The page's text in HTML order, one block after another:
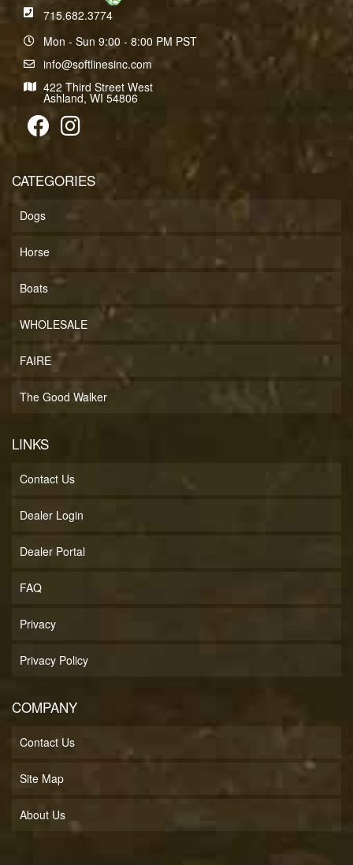
715.682.3774
Mon - Sun 9:00 - 8:00 PM PST
info@softlinesinc.com
422 Third Street West
Ashland, WI 54806
CATEGORIES
Dogs
Horse
Boats
WHOLESALE
FAIRE
The Good Walker
LINKS
Contact Us
Dealer Login
Dealer Portal
FAQ
Privacy
Privacy Policy
COMPANY
Contact Us
Site Map
About Us